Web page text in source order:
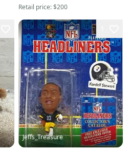
Retail price:$200
Jeffs_Treasure